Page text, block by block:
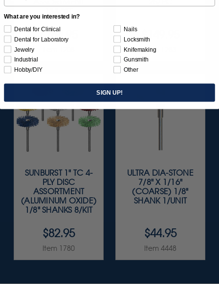
$164.95 $149.95
Item 1283
SUNBURST 1" TC 4-
PLY DISC
ASSORTMENT
(ALUMINUM OXIDE)
1/8" SHANKS 8/KIT
$82.95
Item 1780
ULTRA DIA-STONE
7/8" X 1/16"
(COARSE) 1/8"
SHANK 1/UNIT
$44.95
Item 4448
What are you interested in?
Dental for Clinical
Dental for Laboratory
Jewelry
Industrial
Hobby/DIY
Nails
Locksmith
Knifemaking
Gunsmith
Other
SIGN UP!